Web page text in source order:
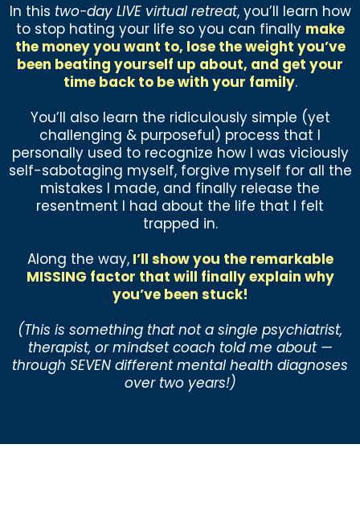
In this two-day LIVE virtual retreat, you’ll learn how
to stop hating your life so you can finally make
the money you want to, lose the weight you’ve
been beating yourself up about, and get your
time back to be with your family.
You’ll also learn the ridiculously simple (yet
challenging & purposeful) process that I
personally used to recognize how I was viciously
self-sabotaging myself, forgive myself for all the
mistakes I made, and finally release the
resentment I had about the life that I felt
trapped in.
Along the way,I’ll show you the remarkable
MISSING factor that will finally explain why
you’ve been stuck!
(This is something that not a single psychiatrist,
therapist, or mindset coach told me about —
through SEVEN different mental health diagnoses
over two years!)